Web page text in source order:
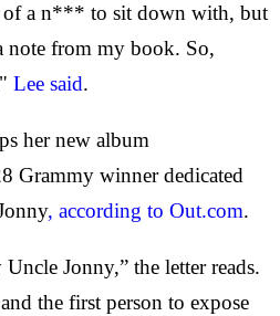
of a n*** to sit down with, but
note from my book. So,
Lee said.
her new album
Grammy winner dedicated
, according to Out.com.
Jonny,” the letter reads.
the first person to expose